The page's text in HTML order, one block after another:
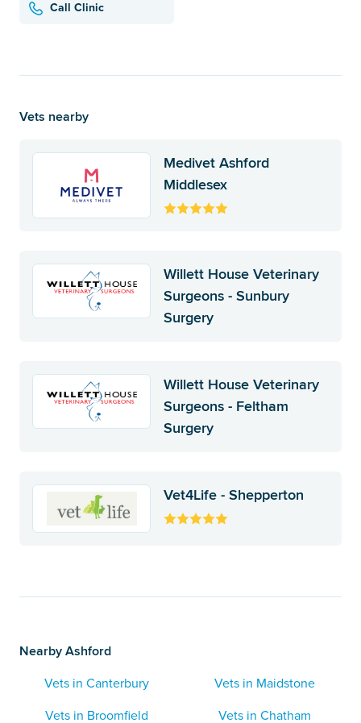
Call Clinic
Vets nearby
Medivet Ashford
Middlesex
Willett House Veterinary
Surgeons - Sunbury
Surgery
Willett House Veterinary
Surgeons - Feltham
Surgery
Vet4Life - Shepperton
Nearby Ashford
Vets in Canterbury
Vets in Maidstone
Vets in Broomfield
Vets in Chatham